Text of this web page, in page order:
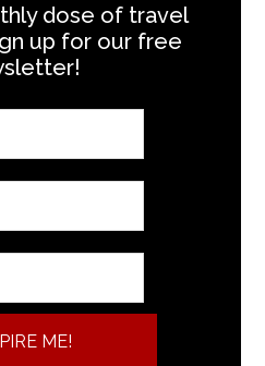
dose of travel
up for our free
ME!